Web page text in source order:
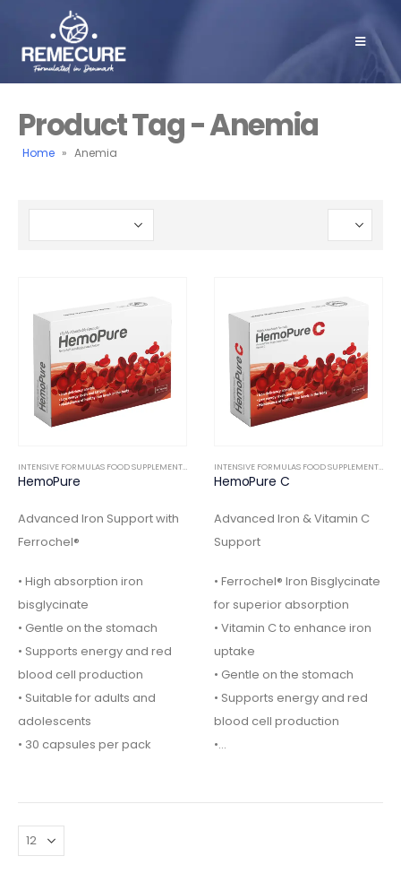
Product Tag - Anemia
Home » Anemia
INTENSIVE FORMULAS FOOD SUPPLEMENTS INTERNAL
HemoPure
Advanced Iron Support with
Ferrochel®
• High absorption iron
bisglycinate
• Gentle on the stomach
• Supports energy and red
blood cell production
• Suitable for adults and
adolescents
• 30 capsules per pack
INTENSIVE FORMULAS FOOD SUPPLEMENTS
HemoPure C
Advanced Iron & Vitamin C
Support
• Ferrochel® Iron Bisglycinate
for superior absorption
• Vitamin C to enhance iron
uptake
• Gentle on the stomach
• Supports energy and red
blood cell production
•…